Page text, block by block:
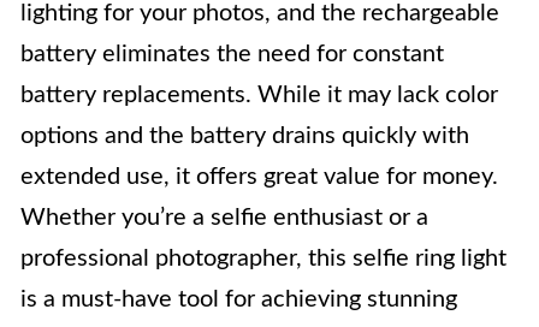
lighting for your photos, and the rechargeable
battery eliminates the need for constant
battery replacements. While it may lack color
options and the battery drains quickly with
extended use, it offers great value for money.
Whether you’re a selfie enthusiast or a
professional photographer, this selfie ring light
is a must-have tool for achieving stunning